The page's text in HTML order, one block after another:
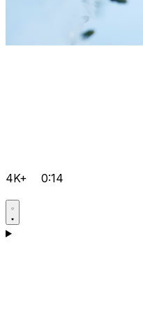
4K+ 0:14